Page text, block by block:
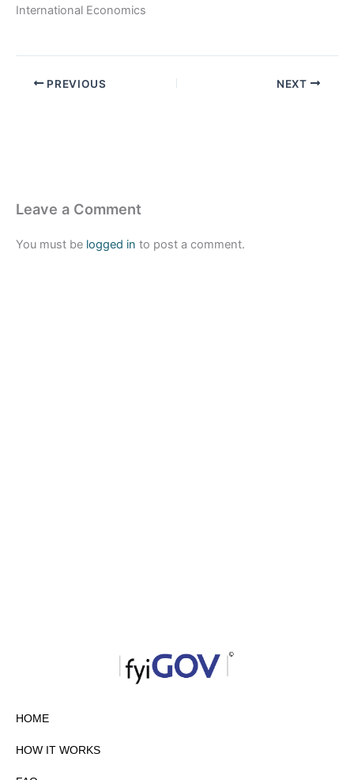
International Economics
PREVIOUS NEXT
Leave a Comment
You must be logged in to post a comment.
HOME
HOW IT WORKS